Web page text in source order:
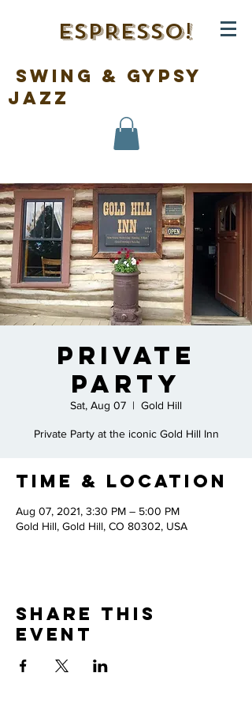
ESPRESSO!
swing & gypsy
jazz
Private
Party
Sat, Aug 07
  |
Gold Hill
Private Party at the iconic Gold Hill Inn
Time & Location
Aug 07, 2021, 3:30 PM – 5:00 PM
Gold Hill, Gold Hill, CO 80302, USA
Share This
Event